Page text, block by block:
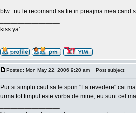
btw...nu le recomand sa fie in preajma mea
kiss ya'
Posted: Mon May 22, 2006 9:20 am Post subject:
Pur si simplu caut sa le spun "La revedere" cat
urma tot timpul este vorba de mine, eu sunt cel